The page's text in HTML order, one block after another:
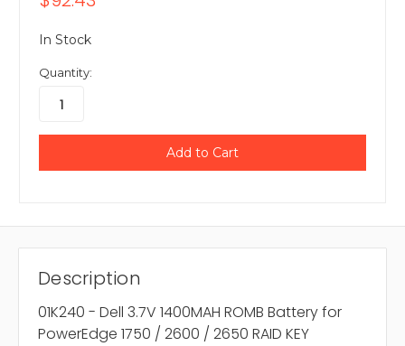
In Stock
Quantity:
Description
01K240 - Dell 3.7V 1400MAH ROMB Battery for
PowerEdge 1750 / 2600 / 2650 RAID KEY